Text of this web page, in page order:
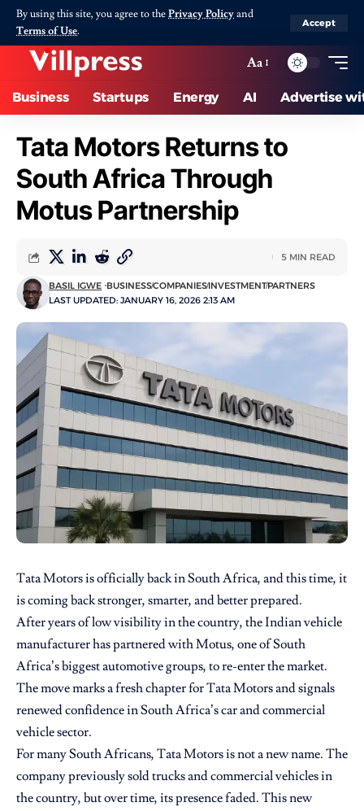
By using this site, you agree to thePrivacy Policyand
Terms of Use.
Accept
Aa
Business Startups Energy AI Advertise
Tata Motors Returns to
South Africa Through
Motus Partnership
LAST UPDATED: JANUARY 16, 2026 2:13 AM
BASIL IGWE BUSINESSCOMPANIESINVESTMENTPARTNERS
5 MIN READ
Tata Motors is officially back in South Africa, and this time, it
is coming back stronger, smarter, and better prepared.
After years of low visibility in the country, the Indian vehicle
manufacturer has partnered with Motus, one of South
Africa’s biggest automotive groups, to re-enter the market.
The move marks a fresh chapter for Tata Motors and signals
renewed confidence in South Africa’s car and commercial
vehicle sector.
For many South Africans, Tata Motors is not a new name. The
company previously sold trucks and commercial vehicles in
the country, but over time, its presence faded. This new